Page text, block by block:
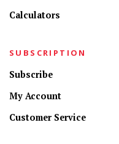
Calculators
SUBSCRIPTION
Subscribe
My Account
Customer Service